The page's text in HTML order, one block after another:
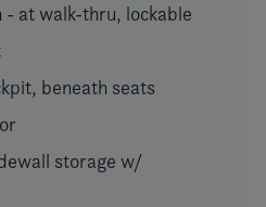
- at walk-thru, lockable
beneath seats
storage w/